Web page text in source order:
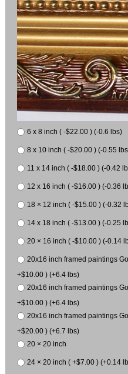
6 x 8 inch ( -$22.00 ) (-0.6 lbs)
8 x 10 inch ( -$20.00 ) (-0.55
11 x 14 inch ( -$18.00 ) (-0.42
12 x 16 inch ( -$16.00 ) (-0.36
18 × 12 inch ( -$15.00 ) (-0.32
14 x 18 inch ( -$13.00 ) (-0.25
20 × 16 inch ( -$10.00 ) (-0.14
20x16 inch framed paintings
+$10.00 ) (+6.4 lbs)
20x16 inch framed paintings
+$10.00 ) (+6.4 lbs)
20x16 inch framed paintings
+$20.00 ) (+6.7 lbs)
20 × 20 inch
24 × 20 inch ( +$7.00 ) (+0.14